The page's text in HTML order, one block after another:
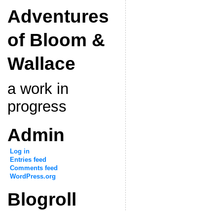
Adventures
of Bloom &
Wallace
a work in
progress
Admin
Log in
Entries feed
Comments feed
WordPress.org
Blogroll